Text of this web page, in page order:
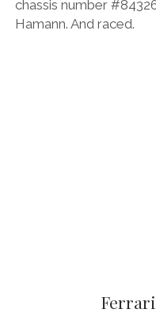
chassis number
Hamann. And raced.
Ferrari